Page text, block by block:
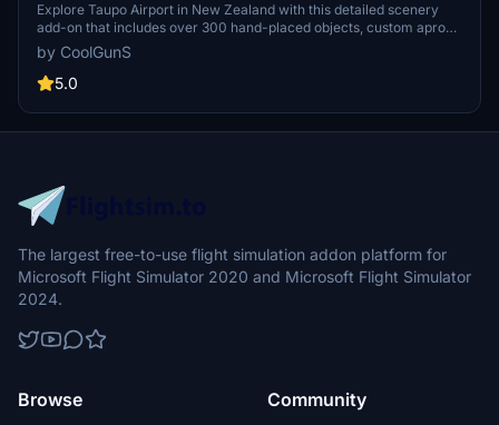
Explore Taupo Airport in New Zealand with this detailed scenery
add-on that includes over 300 hand-placed objects, custom apron
markings, and realistic airport structures. Version 2.0 marks the
completion of both stages, featuring high detail and true-to-life
elements such as helipads, a campsite, and accurate carpark
simulation experience at this unique location.
by CoolGunS
5.0
The largest free-to-use flight simulation addon platform for
Microsoft Flight Simulator 2020 and Microsoft Flight Simulator
2024.
Browse Community